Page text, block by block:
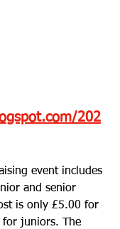
202
event includes
and senior
is only £5.00 for
juniors. The